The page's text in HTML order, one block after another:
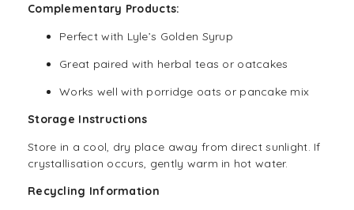
Complementary Products:
Perfect with Lyle’s Golden Syrup
Great paired with herbal teas or oatcakes
Works well with porridge oats or pancake mix
Storage Instructions
Store in a cool, dry place away from direct sunlight. If
crystallisation occurs, gently warm in hot water.
Recycling Information